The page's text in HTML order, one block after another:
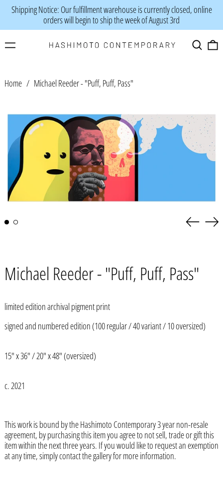
Shipping Notice: Our fulfillment warehouse is currently closed, online
orders will begin to ship the week of August 3rd
Menu
Search
Home / Michael Reeder - "Puff, Puff, Pass"
Previous
Michael Reeder - "Puff, Puff, Pass"
limited edition archival pigment print
signed and numbered edition (100 regular / 40 variant / 10 oversized)
15" x 36" / 20" x 48" (oversized)
c. 2021
This work is bound by the Hashimoto Contemporary 3 year non-resale
agreement, by purchasing this item you agree to not sell, trade or gift this
item within the next three years. If you would like to request an exemption
at any time, simply contact the gallery for more information.
Afghanistan (AFN ؋)
Åland Islands (EUR €)